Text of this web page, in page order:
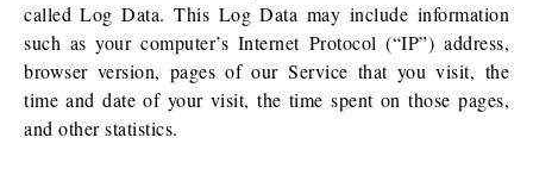
called Log Data. This Log Data may include information
such as your computer’s Internet Protocol (“IP”) address,
browser version, pages of our Service that you visit, the
time and date of your visit, the time spent on those pages,
and other statistics.